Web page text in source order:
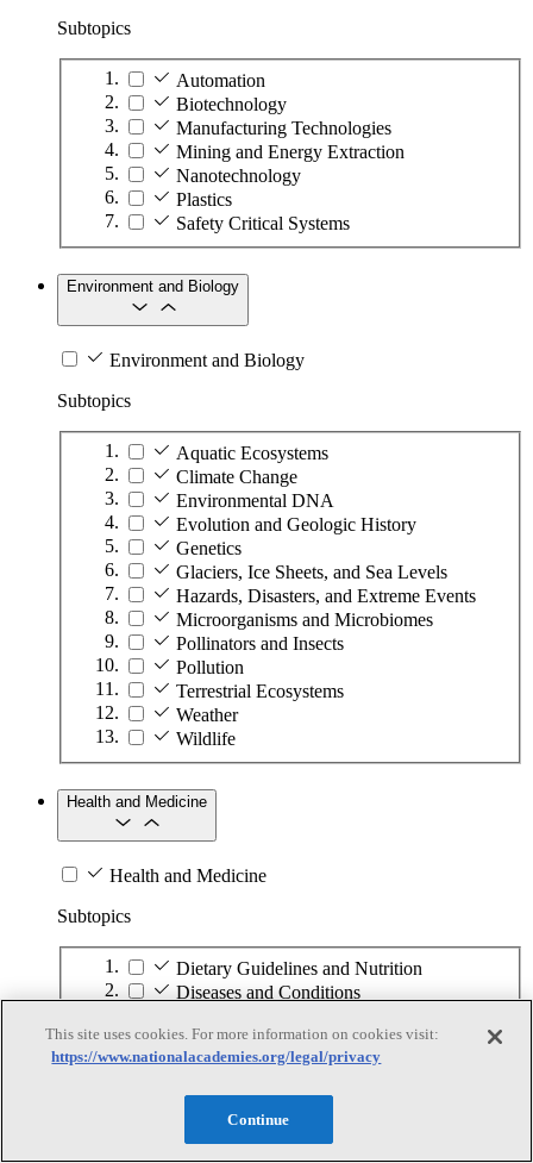
Subtopics
Automation
Biotechnology
Manufacturing Technologies
Mining and Energy Extraction
Nanotechnology
Plastics
Safety Critical Systems
Environment and Biology
Environment and Biology
Subtopics
Aquatic Ecosystems
Climate Change
Environmental DNA
Evolution and Geologic History
Genetics
Glaciers, Ice Sheets, and Sea Levels
Hazards, Disasters, and Extreme Events
Microorganisms and Microbiomes
Pollinators and Insects
Pollution
Terrestrial Ecosystems
Weather
Wildlife
Health and Medicine
Health and Medicine
Subtopics
Dietary Guidelines and Nutrition
Diseases and Conditions
Medical Technology
Pharmaceuticals
Information Technology
This site uses cookies. For more information on cookies visit:
https://www.nationalacademies.org/legal/privacy
Continue